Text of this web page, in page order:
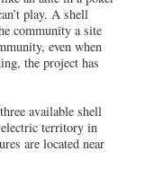
play. A shell
community a site
even when
the project has
available shell
territory in
are located near